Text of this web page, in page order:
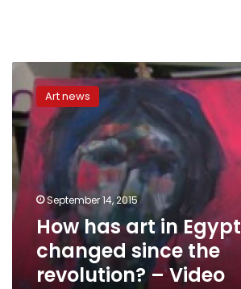
How
has
art
in
Egypt
changed
since
the
revolution?
–
Video
Art news
September 14, 2015
How has art in Egypt
changed since the
revolution? – Video